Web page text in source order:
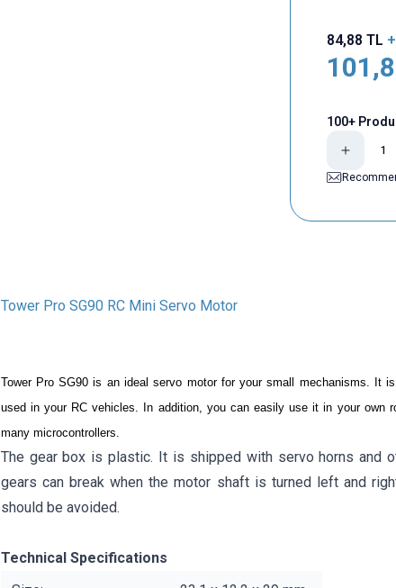
84,88 TL
100+
Tower Pro SG90 RC Mini Servo Motor
Tower Pro SG90 is an ideal servo motor for your small mechanisms. It
used in your RC vehicles. In addition, you can easily use it in your own
many microcontrollers.
The gear box is plastic. It is shipped with servo horns and
gears can break when the motor shaft is turned left and
should be avoided.
Technical Specifications